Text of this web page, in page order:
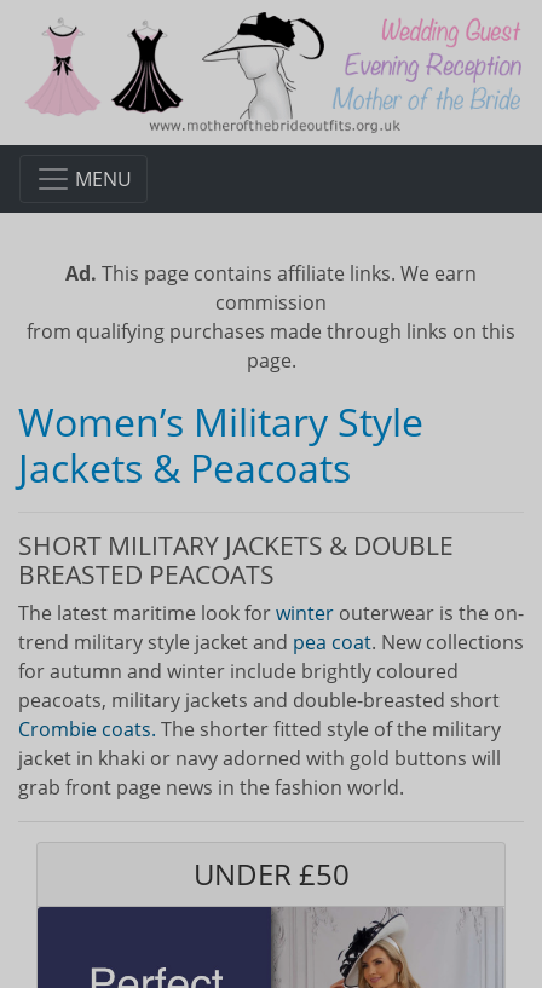
MENU
Ad. This page contains affiliate links. We earn
commission
from qualifying purchases made through links on this
page.
Women’s Military Style
Jackets & Peacoats
SHORT MILITARY JACKETS & DOUBLE
BREASTED PEACOATS
The latest maritime look forwinter outerwear is the on-
trend military style jacket and pea coat. New collections
for autumn and winter include brightly coloured
peacoats, military jackets and double-breasted short
Crombie coats. The shorter fitted style of the military
jacket in khaki or navy adorned with gold buttons will
grab front page news in the fashion world.
UNDER £50